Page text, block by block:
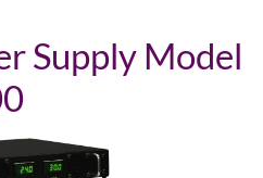
Supply Model